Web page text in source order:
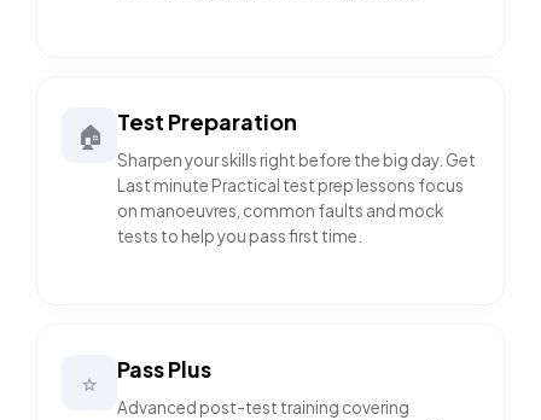
🏠 Test Preparation
Sharpen your skills right before the big day. Get
Last minute Practical test prep lessons focus
on manoeuvres, common faults and mock
tests to help you pass first time.
⭐ Pass Plus
Advanced post-test training covering